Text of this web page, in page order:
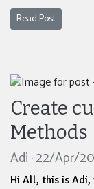
Read Post
Create
Methods
Adi · 22/Apr/20
Hi All, this is